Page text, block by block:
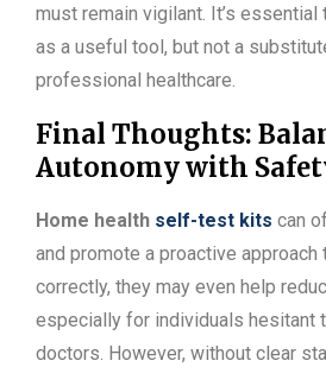
must remain vigilant. It’s
as a useful tool, but not a
professional healthcare.
Final Thoughts:
Autonomy with
Home health self-test kits can
and promote a proactive approach
correctly, they may even help
especially for individuals hesitant
doctors. However, without clear